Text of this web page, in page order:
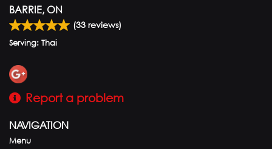
BARRIE, ON
(33 reviews)
Serving: Thai
Report a problem
NAVIGATION
Menu